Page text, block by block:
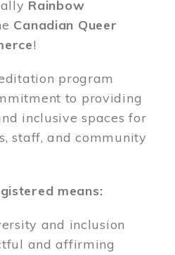
Rainbow
Canadian Queer
!
program
to providing
inclusive spaces for
staff, and community
means:
and inclusion
and affirming